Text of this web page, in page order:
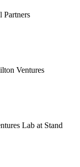
Partners
Ventures
Lab at Stand